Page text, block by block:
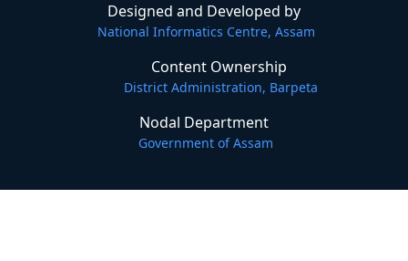
Designed and Developed by
National Informatics Centre, Assam
Content Ownership
District Administration, Barpeta
Nodal Department
Government of Assam